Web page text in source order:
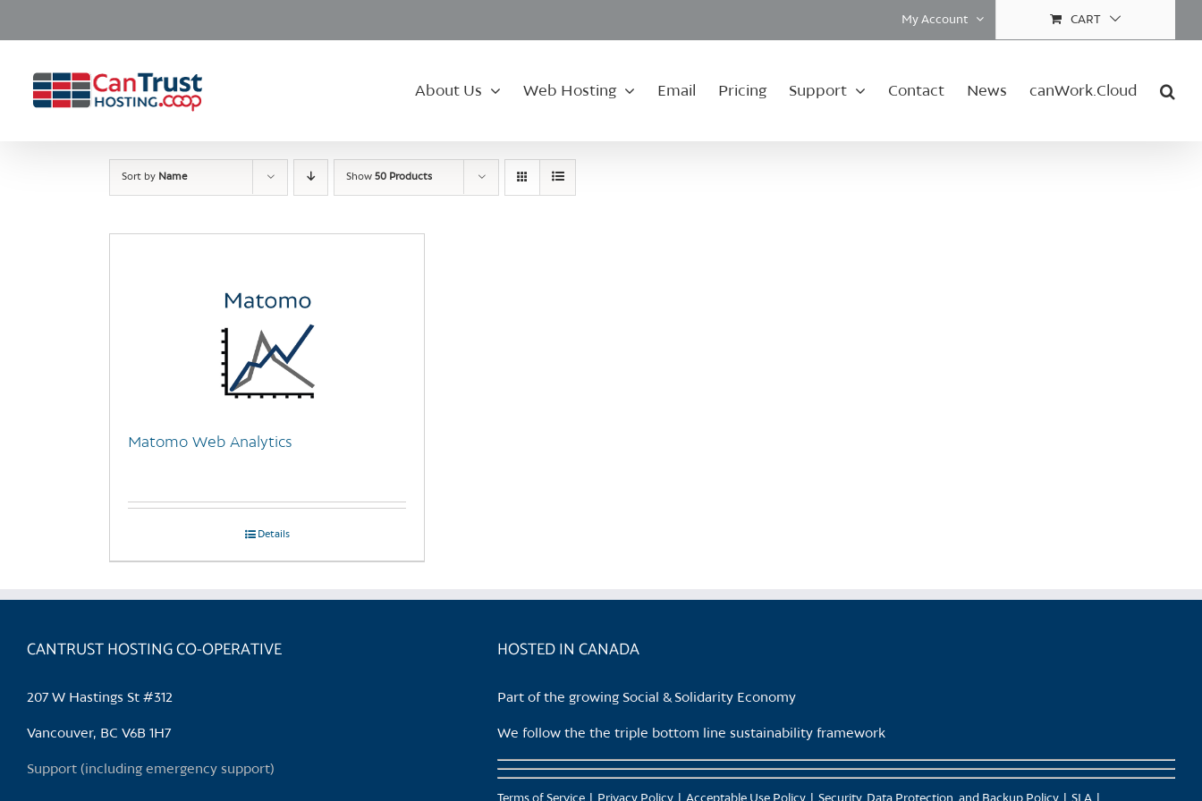
My Account CART
About Us Web Hosting Email Pricing Support Contact News canWork.Cloud
Sort by Name Show 50 Products
Matomo Web Analytics
Details
CANTRUST HOSTING CO-OPERATIVE
207 W Hastings St #312
Vancouver, BC V6B 1H7
Support (including emergency support)
HOSTED IN CANADA
Part of the growing Social & Solidarity Economy
We follow the the triple bottom line sustainability framework